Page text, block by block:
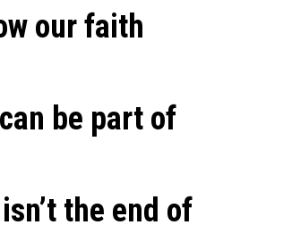
our faith
be part of
the end of